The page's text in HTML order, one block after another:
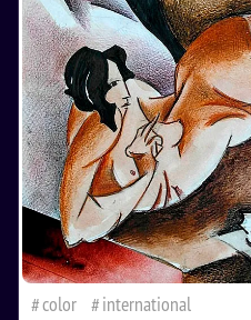
color international